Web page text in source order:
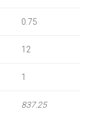
0.75
12
1
837.25